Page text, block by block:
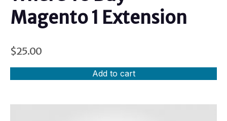
Magento 1 Extension
$25.00
Add to cart